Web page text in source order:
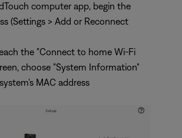
computer app, begin the
(Settings > Add or Reconnect
the "Connect to home Wi-Fi
choose "System Information"
MAC address